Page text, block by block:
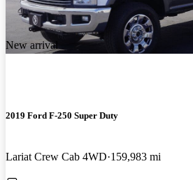
New arrival
2019 Ford F-250 Super Duty
Lariat Crew Cab 4WD 159,983 mi